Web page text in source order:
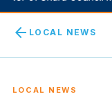
arrow_back LOCAL NEWS
LOCAL NEWS